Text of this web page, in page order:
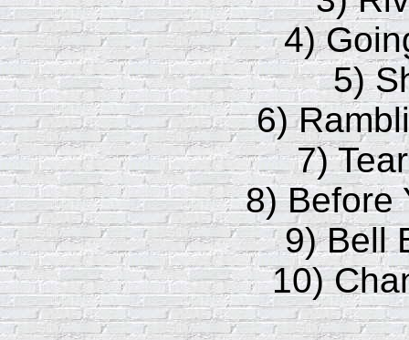
4)
5)
6)
7)
8) Before
9) Bell
10)